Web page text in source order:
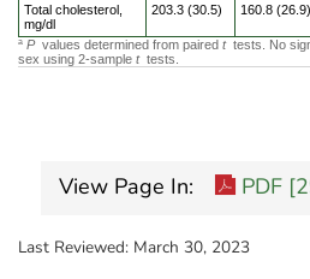
Total cholesterol,
mg/dl
203.3 (30.5) 160.8 (26.9)
a P values determined from paired t tests. No
sex using 2-sample t tests.
View Page In: PDF
Last Reviewed: March 30, 2023